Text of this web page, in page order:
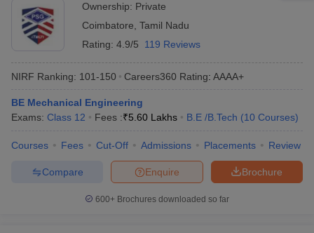
Ownership: Private
Coimbatore Tamil Nadu
Rating: 4.9/5 119 Reviews
NIRF Ranking: 101-150 Careers360 Rating: AAAA+
BE Mechanical Engineering
Exams: Class 12 Fees :₹5.60 Lakhs B.E /B.Tech (10 Courses)
Courses Fees Cut-Off Admissions Placements Review
Brochure
Enquire
Compare
600+ Brochures downloaded so far